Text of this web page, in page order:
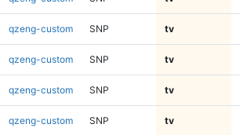
qzeng-custom SNP tv
qzeng-custom SNP tv
qzeng-custom SNP tv
qzeng-custom SNP tv